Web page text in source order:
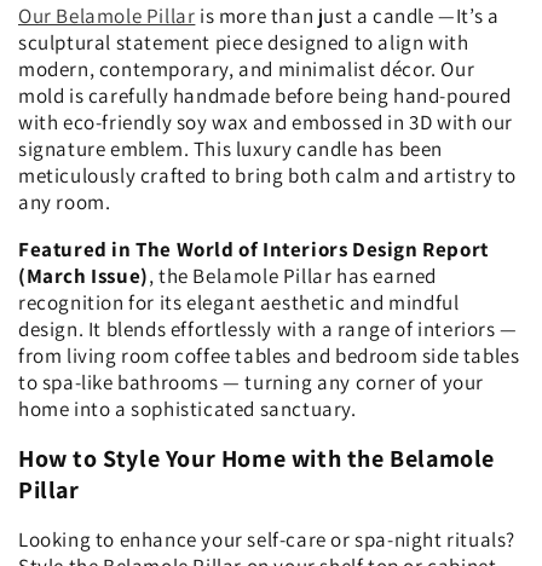
Our Belamole Pillar is more than just a candle —It’s a
sculptural statement piece designed to align with
modern, contemporary, and minimalist décor. Our
mold is carefully handmade before being hand-poured
with eco-friendly soy wax and embossed in 3D with our
signature emblem. This luxury candle has been
meticulously crafted to bring both calm and artistry to
any room.
Featured in The World of Interiors Design Report
(March Issue), the Belamole Pillar has earned
recognition for its elegant aesthetic and mindful
design. It blends effortlessly with a range of interiors —
from living room coffee tables and bedroom side tables
to spa-like bathrooms — turning any corner of your
home into a sophisticated sanctuary.
How to Style Your Home with the Belamole
Pillar
Looking to enhance your self-care or spa-night rituals?